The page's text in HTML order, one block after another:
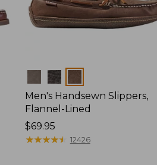
Colors
Men's Handsewn Slippers,
Flannel-Lined
Price:
$69.95
$69.95
★★★★★
★★★★★ 12426